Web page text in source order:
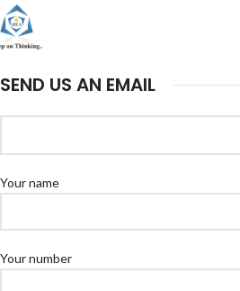
SEND US AN EMAIL
Your name
Your number